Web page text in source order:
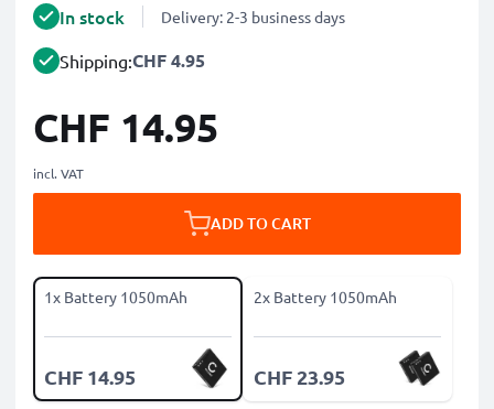
In stock Delivery: 2-3 business days
Shipping:CHF 4.95
CHF 14.95
incl. VAT
ADD TO CART
1x Battery 1050mAh
CHF 14.95
2x Battery 1050mAh
CHF 23.95